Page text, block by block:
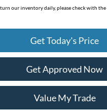
our inventory daily, please check with
Get Today's Price
Get Approved Now
Value My Trade